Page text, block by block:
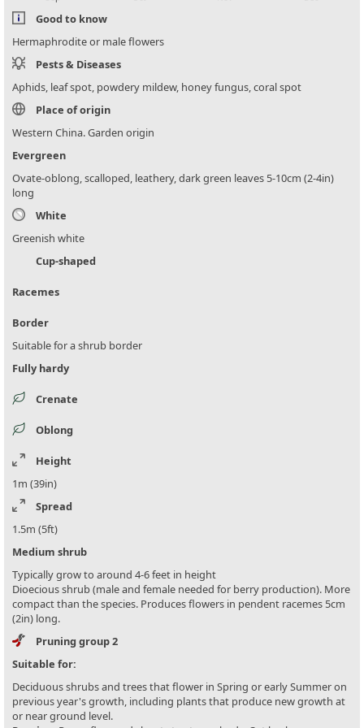
Good to know
Hermaphrodite or male flowers
Pests & Diseases
Aphids, leaf spot, powdery mildew, honey fungus, coral spot
Place of origin
Western China. Garden origin
Evergreen
Ovate-oblong, scalloped, leathery, dark green leaves 5-10cm (2-4in)
long
White
Greenish white
Cup-shaped
Racemes
Border
Suitable for a shrub border
Fully hardy
Crenate
Oblong
Height
1m (39in)
Spread
1.5m (5ft)
Medium shrub
Typically grow to around 4-6 feet in height
Dioecious shrub (male and female needed for berry production). More
compact than the species. Produces flowers in pendent racemes 5cm
(2in) long.
Pruning group 2
Suitable for:
Deciduous shrubs and trees that flower in Spring or early Summer on
previous year's growth, including plants that produce new growth at
or near ground level.